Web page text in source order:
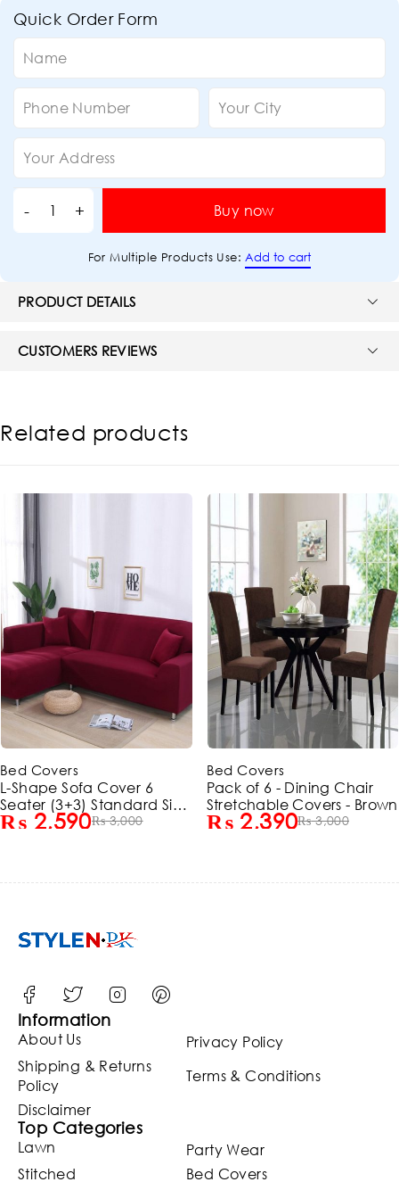
Quick Order Form
For Multiple Products Use:Add to cart
Buy now
PRODUCT DETAILS
CUSTOMERS REVIEWS
Related products
Covers
Shape Sofa Cover 6
(3+3) Standard Size
Elastic Fitted
₨3,000
2,590
-20%
Bed Covers
Pack of 6 - Dining Chair
Stretchable Covers - Brown
₨3,000
₨2,390
Information
About Us
Privacy Policy
Shipping & Returns
Policy
Terms & Conditions
Disclaimer
Top Categories
Lawn
Party Wear
Stitched
Bed Covers